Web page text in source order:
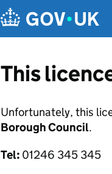
This
Unfortunately, this
Borough Council.
Tel: 01246 345 345